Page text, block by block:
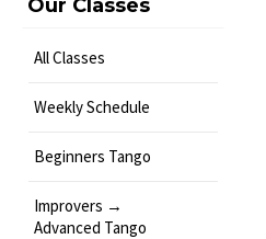
Our Classes
All Classes
Weekly Schedule
Beginners Tango
Improvers →
Advanced Tango